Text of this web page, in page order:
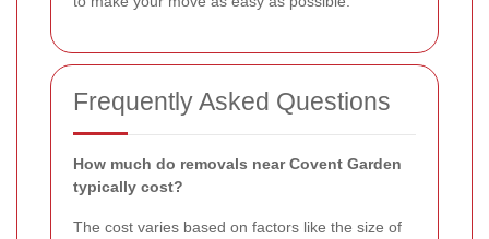
Frequently Asked Questions
How much do removals near Covent Garden
typically cost?
The cost varies based on factors like the size of